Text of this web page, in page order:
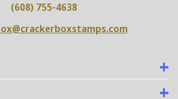
(608) 755-4638